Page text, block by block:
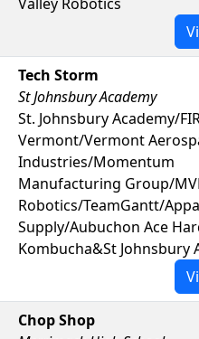
Tech Storm
St Johnsbury Academy
St. Johnsbury Academy/
Vermont/Vermont
Industries/Momentum
Manufacturing Group/
Robotics/TeamGantt/
Supply/Aubuchon Ace
Kombucha&St Johnsbury
Chop Shop